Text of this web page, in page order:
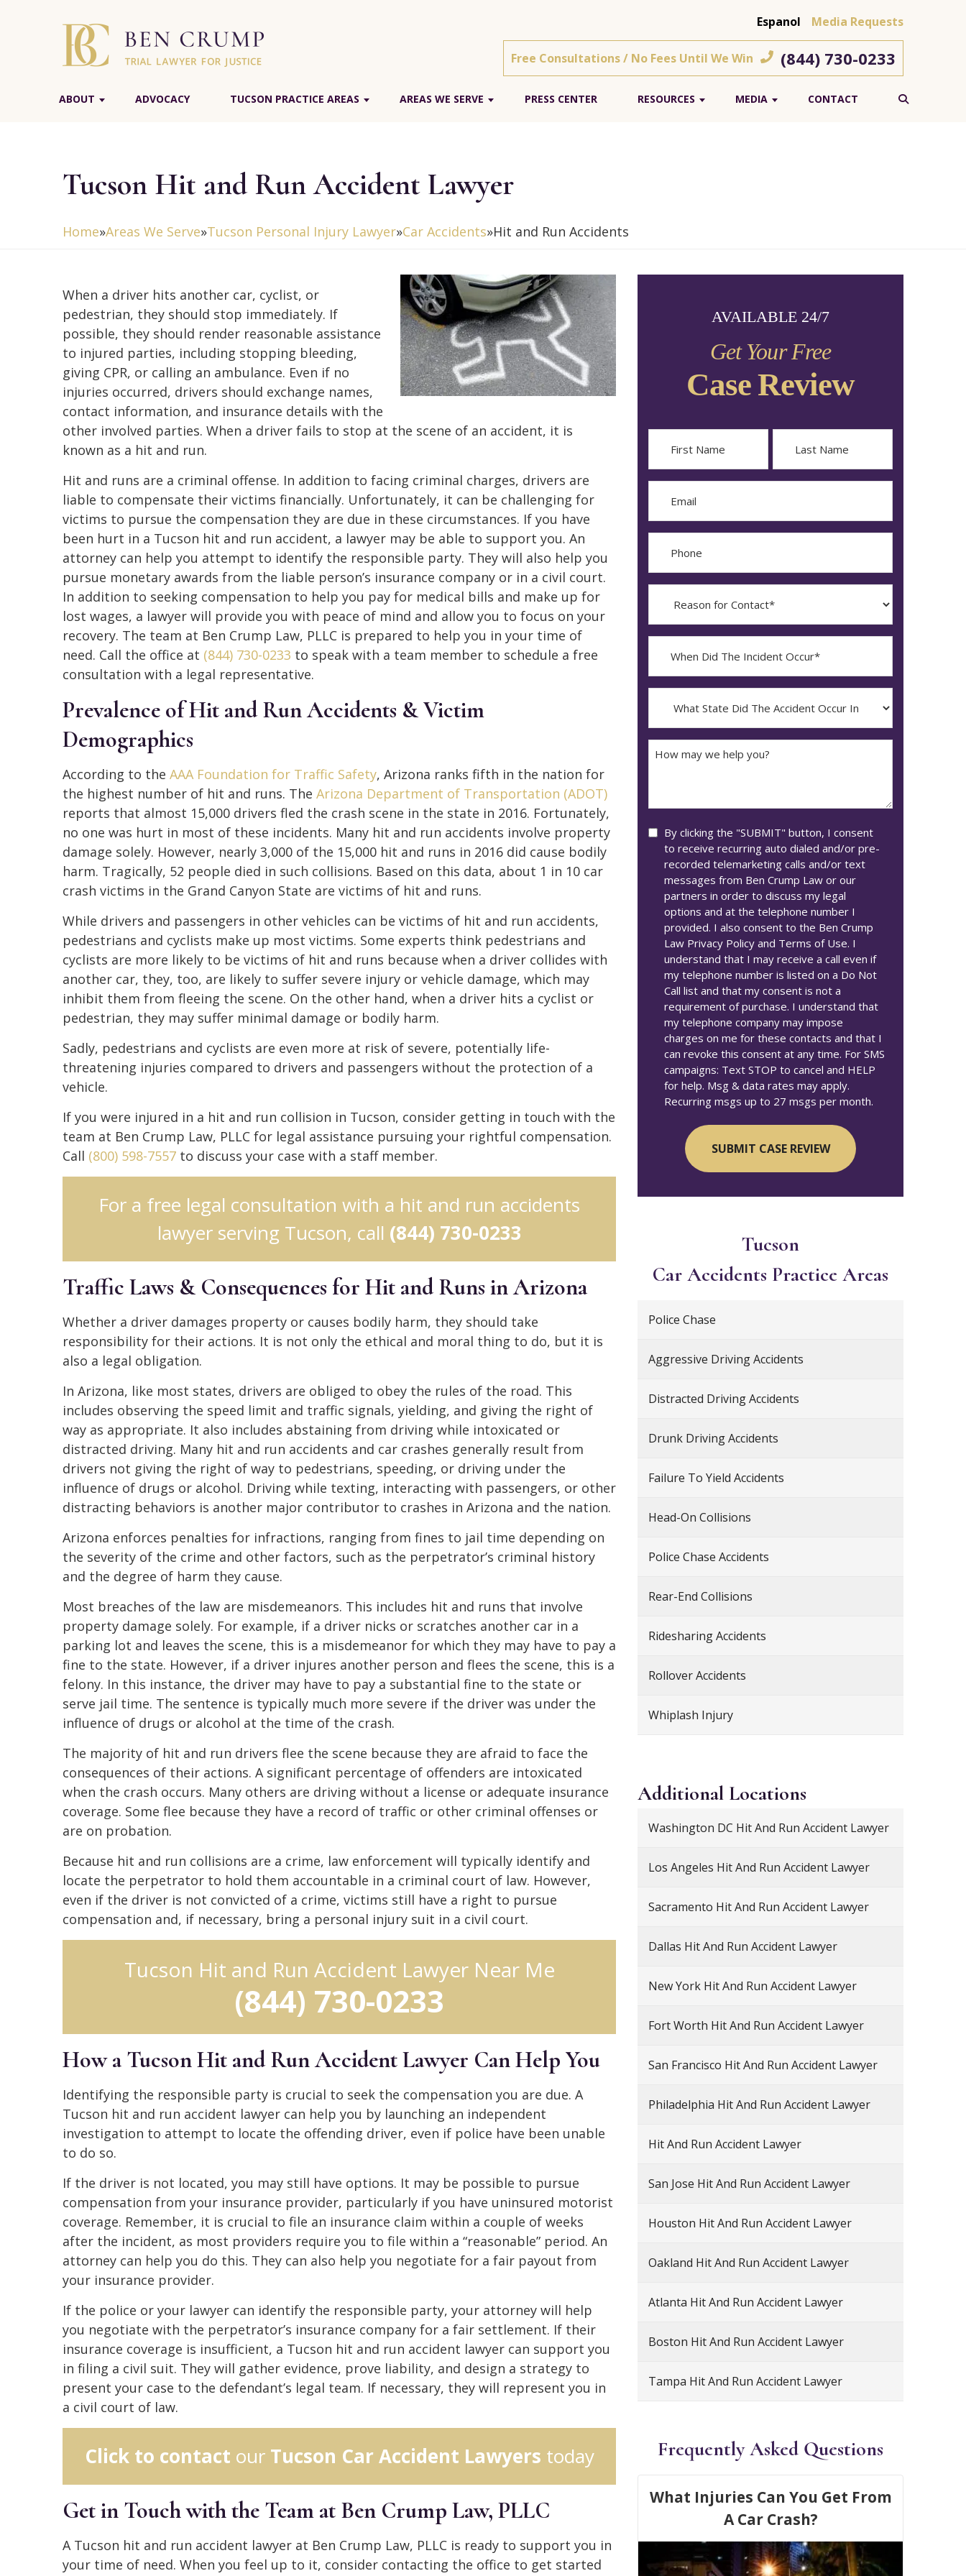
Espanol Media Requests
Free Consultations / No Fees Until We Win (844) 730-0233
ABOUT ADVOCACY TUCSON PRACTICE AREAS AREAS WE SERVE PRESS CENTER RESOURCES MEDIA CONTACT
Tucson Hit and Run Accident Lawyer
Home»Areas We Serve»Tucson Personal Injury Lawyer»Car Accidents»Hit and Run Accidents
When a driver hits another car, cyclist, or
pedestrian, they should stop immediately. If
possible, they should render reasonable assistance
to injured parties, including stopping bleeding,
giving CPR, or calling an ambulance. Even if no
injuries occurred, drivers should exchange names,
contact information, and insurance details with the
other involved parties. When a driver fails to stop at the scene of an accident, it is
known as a hit and run.
Hit and runs are a criminal offense. In addition to facing criminal charges, drivers are
liable to compensate their victims financially. Unfortunately, it can be challenging for
victims to pursue the compensation they are due in these circumstances. If you have
been hurt in a Tucson hit and run accident, a lawyer may be able to support you. An
attorney can help you attempt to identify the responsible party. They will also help you
pursue monetary awards from the liable person’s insurance company or in a civil court.
In addition to seeking compensation to help you pay for medical bills and make up for
lost wages, a lawyer will provide you with peace of mind and allow you to focus on your
recovery. The team at Ben Crump Law, PLLC is prepared to help you in your time of
need. Call the office at (844) 730-0233 to speak with a team member to schedule a free
consultation with a legal representative.
Prevalence of Hit and Run Accidents & Victim
Demographics
According to the AAA Foundation for Traffic Safety, Arizona ranks fifth in the nation for
the highest number of hit and runs. The Arizona Department of Transportation (ADOT)
reports that almost 15,000 drivers fled the crash scene in the state in 2016. Fortunately,
no one was hurt in most of these incidents. Many hit and run accidents involve property
damage solely. However, nearly 3,000 of the 15,000 hit and runs in 2016 did cause bodily
harm. Tragically, 52 people died in such collisions. Based on this data, about 1 in 10 car
crash victims in the Grand Canyon State are victims of hit and runs.
While drivers and passengers in other vehicles can be victims of hit and run accidents,
pedestrians and cyclists make up most victims. Some experts think pedestrians and
cyclists are more likely to be victims of hit and runs because when a driver collides with
another car, they, too, are likely to suffer severe injury or vehicle damage, which may
inhibit them from fleeing the scene. On the other hand, when a driver hits a cyclist or
pedestrian, they may suffer minimal damage or bodily harm.
Sadly, pedestrians and cyclists are even more at risk of severe, potentially life-
threatening injuries compared to drivers and passengers without the protection of a
vehicle.
If you were injured in a hit and run collision in Tucson, consider getting in touch with the
team at Ben Crump Law, PLLC for legal assistance pursuing your rightful compensation.
Call (800) 598-7557 to discuss your case with a staff member.
For a free legal consultation with a hit and run accidents
lawyer serving Tucson, call (844) 730-0233
Traffic Laws & Consequences for Hit and Runs in Arizona
Whether a driver damages property or causes bodily harm, they should take
responsibility for their actions. It is not only the ethical and moral thing to do, but it is
also a legal obligation.
In Arizona, like most states, drivers are obliged to obey the rules of the road. This
includes observing the speed limit and traffic signals, yielding, and giving the right of
way as appropriate. It also includes abstaining from driving while intoxicated or
distracted driving. Many hit and run accidents and car crashes generally result from
drivers not giving the right of way to pedestrians, speeding, or driving under the
influence of drugs or alcohol. Driving while texting, interacting with passengers, or other
distracting behaviors is another major contributor to crashes in Arizona and the nation.
Arizona enforces penalties for infractions, ranging from fines to jail time depending on
the severity of the crime and other factors, such as the perpetrator’s criminal history
and the degree of harm they cause.
Most breaches of the law are misdemeanors. This includes hit and runs that involve
property damage solely. For example, if a driver nicks or scratches another car in a
parking lot and leaves the scene, this is a misdemeanor for which they may have to pay a
fine to the state. However, if a driver injures another person and flees the scene, this is a
felony. In this instance, the driver may have to pay a substantial fine to the state or
serve jail time. The sentence is typically much more severe if the driver was under the
influence of drugs or alcohol at the time of the crash.
The majority of hit and run drivers flee the scene because they are afraid to face the
consequences of their actions. A significant percentage of offenders are intoxicated
when the crash occurs. Many others are driving without a license or adequate insurance
coverage. Some flee because they have a record of traffic or other criminal offenses or
are on probation.
Because hit and run collisions are a crime, law enforcement will typically identify and
locate the perpetrator to hold them accountable in a criminal court of law. However,
even if the driver is not convicted of a crime, victims still have a right to pursue
compensation and, if necessary, bring a personal injury suit in a civil court.
Tucson Hit and Run Accident Lawyer Near Me
(844) 730-0233
How a Tucson Hit and Run Accident Lawyer Can Help You
Identifying the responsible party is crucial to seek the compensation you are due. A
Tucson hit and run accident lawyer can help you by launching an independent
investigation to attempt to locate the offending driver, even if police have been unable
to do so.
If the driver is not located, you may still have options. It may be possible to pursue
compensation from your insurance provider, particularly if you have uninsured motorist
coverage. Remember, it is crucial to file an insurance claim within a couple of weeks
after the incident, as most providers require you to file within a “reasonable” period. An
attorney can help you do this. They can also help you negotiate for a fair payout from
your insurance provider.
If the police or your lawyer can identify the responsible party, your attorney will help
you negotiate with the perpetrator’s insurance company for a fair settlement. If their
insurance coverage is insufficient, a Tucson hit and run accident lawyer can support you
in filing a civil suit. They will gather evidence, prove liability, and design a strategy to
present your case to the defendant’s legal team. If necessary, they will represent you in
a civil court of law.
Click to contact our Tucson Car Accident Lawyers today
Get in Touch with the Team at Ben Crump Law, PLLC
A Tucson hit and run accident lawyer at Ben Crump Law, PLLC is ready to support you in
your time of need. When you feel up to it, consider contacting the office to get started
AVAILABLE 24/7
Get Your Free
Case Review
First Last
Contact?
The
Occur*
YYYY
dash
DD
State
Did
The
Accident
How
Consent
By clicking the "SUBMIT" button, I consent
to receive recurring auto dialed and/or pre-
recorded telemarketing calls and/or text
messages from Ben Crump Law or our
partners in order to discuss my legal
options and at the telephone number I
provided. I also consent to the Ben Crump
Law Privacy Policy and Terms of Use. I
understand that I may receive a call even if
my telephone number is listed on a Do Not
Call list and that my consent is not a
requirement of purchase. I understand that
my telephone company may impose
charges on me for these contacts and that I
can revoke this consent at any time. For SMS
campaigns: Text STOP to cancel and HELP
for help. Msg & data rates may apply.
Recurring msgs up to 27 msgs per month.
Tucson
Car Accidents Practice Areas
Police Chase
Aggressive Driving Accidents
Distracted Driving Accidents
Drunk Driving Accidents
Failure To Yield Accidents
Head-On Collisions
Police Chase Accidents
Rear-End Collisions
Ridesharing Accidents
Rollover Accidents
Whiplash Injury
Additional Locations
Washington DC Hit And Run Accident Lawyer
Los Angeles Hit And Run Accident Lawyer
Sacramento Hit And Run Accident Lawyer
Dallas Hit And Run Accident Lawyer
New York Hit And Run Accident Lawyer
Fort Worth Hit And Run Accident Lawyer
San Francisco Hit And Run Accident Lawyer
Philadelphia Hit And Run Accident Lawyer
Hit And Run Accident Lawyer
San Jose Hit And Run Accident Lawyer
Houston Hit And Run Accident Lawyer
Oakland Hit And Run Accident Lawyer
Atlanta Hit And Run Accident Lawyer
Boston Hit And Run Accident Lawyer
Tampa Hit And Run Accident Lawyer
Frequently Asked Questions
What Injuries Can You Get From
A Car Crash?